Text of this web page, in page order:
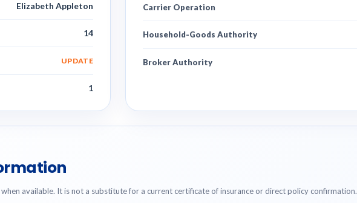
Elizabeth Appleton
14
UPDATE
1
Carrier Operation
Household-Goods Authority
Broker Authority
available. It is not a substitute for a current certificate of insurance or direct policy confirmation.